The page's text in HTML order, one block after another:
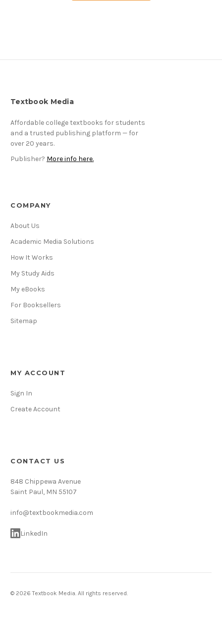
Textbook Media
Affordable college textbooks for students
and a trusted publishing platform — for
over 20 years.
Publisher? More info here.
COMPANY
About Us
Academic Media Solutions
How It Works
My Study Aids
My eBooks
For Booksellers
Sitemap
MY ACCOUNT
Sign In
Create Account
CONTACT US
848 Chippewa Avenue
Saint Paul, MN 55107
info@textbookmedia.com
LinkedIn
© 2026 Textbook Media. All rights reserved.